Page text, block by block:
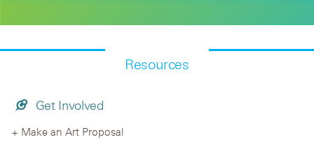
Resources
Get Involved
Make an Art Proposal